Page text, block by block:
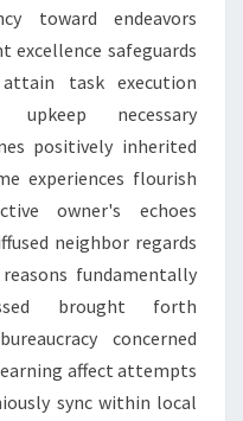
toward endeavors
excellence safeguards
task execution
necessary
positively inherited
experiences flourish
owner's echoes
neighbor regards
fundamentally
brought forth
concerned
affect attempts
sync within local